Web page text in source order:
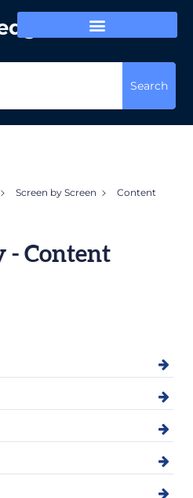
Base
Search
Screen by Screen
Content
- Content